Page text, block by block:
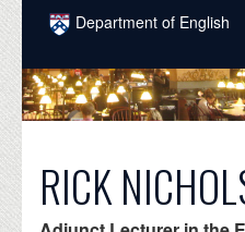
Skip to main content
Department of English
COURSES
PEOPLE
INTELLECTUAL LIFE
RICK